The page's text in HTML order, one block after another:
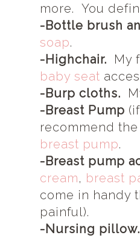
more. You
-Bottle brush
soap.
-Highchair.
My
baby seat
-Burp cloths.
-Breast Pump
recommend the
breast pump.
-Breast pump
cream, breast
come in handy
painful).
-Nursing pillow.